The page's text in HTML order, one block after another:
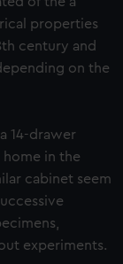
properties
century and
on the
14-drawer
in the
cabinet seem
experiments.